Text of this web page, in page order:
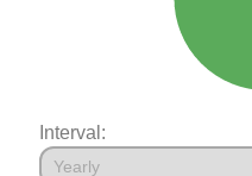
Interval: